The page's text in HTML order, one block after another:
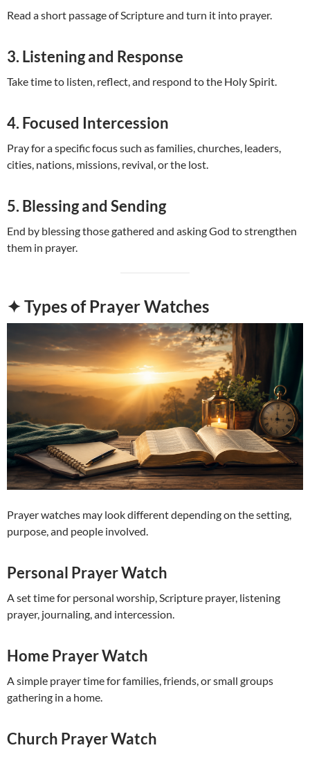
Read a short passage of Scripture and turn it into prayer.
3. Listening and Response
Take time to listen, reflect, and respond to the Holy Spirit.
4. Focused Intercession
Pray for a specific focus such as families, churches, leaders,
cities, nations, missions, revival, or the lost.
5. Blessing and Sending
End by blessing those gathered and asking God to strengthen
them in prayer.
✦ Types of Prayer Watches
Prayer watches may look different depending on the setting,
purpose, and people involved.
Personal Prayer Watch
A set time for personal worship, Scripture prayer, listening
prayer, journaling, and intercession.
Home Prayer Watch
A simple prayer time for families, friends, or small groups
gathering in a home.
Church Prayer Watch